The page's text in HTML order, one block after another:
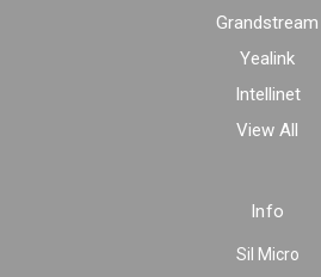
Grandstream
Yealink
Intellinet
View All
Info
Sil Micro